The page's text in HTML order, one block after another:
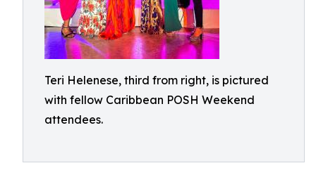
Teri Helenese, third from right, is pictured
with fellow Caribbean POSH Weekend
attendees.